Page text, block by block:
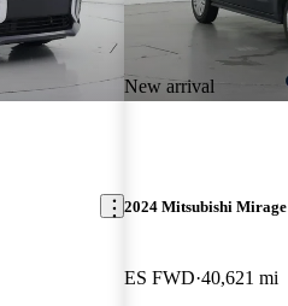
New arrival
2024 Mitsubishi Mirage
ES FWD 40,621 mi